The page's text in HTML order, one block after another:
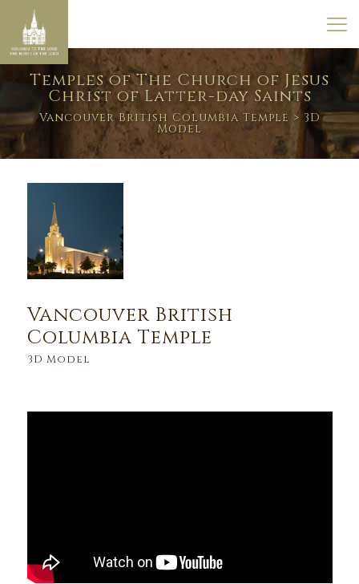
Temples of The Church of Jesus
Christ of Latter-day Saints
Vancouver British Columbia Temple > 3D
Model
Vancouver British
Columbia Temple
3D Model